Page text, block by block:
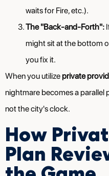
waits for Fire, etc.).
The "Back-and-Forth":
might sit at the bottom
you fix it.
When you utilizeprivate
nightmare becomes a parallel
not the city's clock.
How
Plan